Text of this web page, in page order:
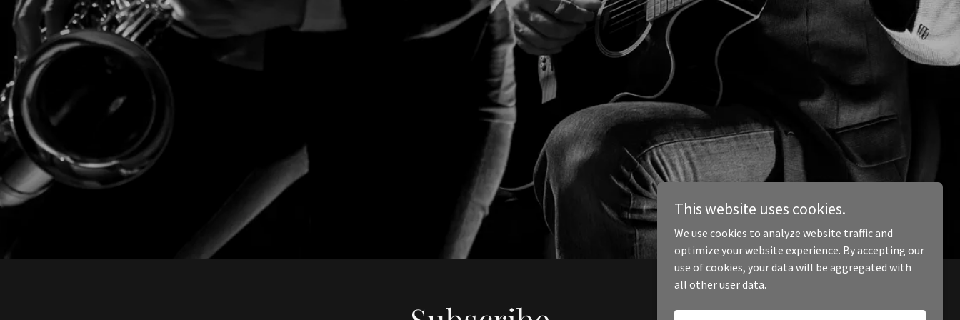
This website uses cookies.
We use cookies to analyze website traffic and
optimize your website experience. By accepting our
use of cookies, your data will be aggregated with
all other user data.